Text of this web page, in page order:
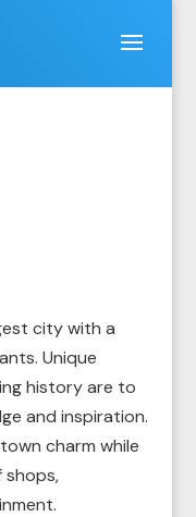
city with a
Unique
history are to
and inspiration.
charm while
shops,